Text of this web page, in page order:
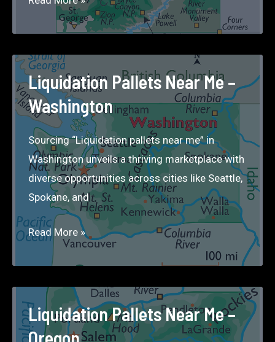
Pallets
Near
Me
–
Utah
Liquidation Pallets Near Me –
Washington
Sourcing “Liquidation pallets near me” in
Washington unveils a thriving marketplace with
diverse opportunities across cities like Seattle,
Spokane, and
Liquidation
Near
Me
–
Washington
Read More »
Liquidation Pallets Near Me –